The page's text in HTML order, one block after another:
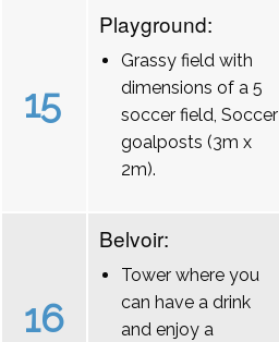
15
Playground:
Grassy field with
dimensions of a 5
soccer field, Soccer
goalposts (3m x
2m).
16
Belvoir:
Tower where you
can have a drink
and enjoy a